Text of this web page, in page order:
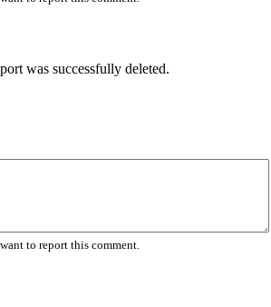
was successfully deleted.
to report this comment.